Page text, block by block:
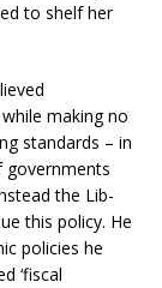
to shelf her
making no
standards – in
the Lib-
this policy. He
policies he
‘fiscal